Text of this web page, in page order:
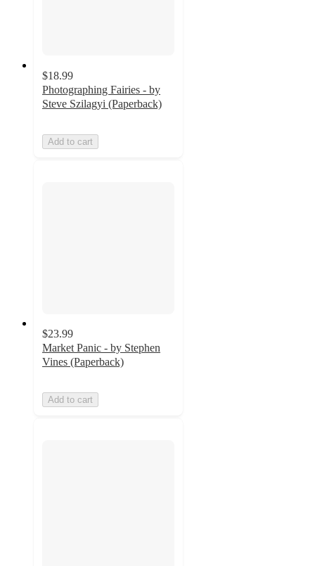
$18.99
Photographing Fairies - by
Steve Szilagyi (Paperback)
Add to cart
$23.99
Market Panic - by Stephen
Vines (Paperback)
Add to cart